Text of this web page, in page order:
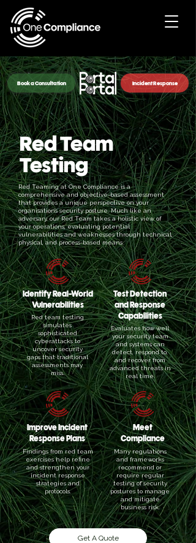
Book a Consultation Incident Response
Red Team
Testing
Red Teaming at One Compliance is a
comprehensive and objective-based assessment
that provides a unique perspective on your
organisation’s security posture. Much like an
adversary, our Red Team takes a holistic view of
your operations, evaluating potential
vulnerabilities and weaknesses through technical,
physical, and process-based means.
Identify Real-World
Vulnerabilities
Red team testing
simulates
sophisticated
cyberattacks to
uncover security
gaps that traditional
assessments may
miss.
Test Detection
and Response
Capabilities
Evaluates how well
your security team
and systems can
detect, respond to,
and recover from
advanced threats in
real time.
Improve Incident
Response Plans
Findings from red team
exercises help refine
and strengthen your
incident response
strategies and
protocols.
Meet
Compliance
Many regulations
and frameworks
recommend or
require regular
testing of security
postures to manage
and mitigate
business risk.
Get A Quote